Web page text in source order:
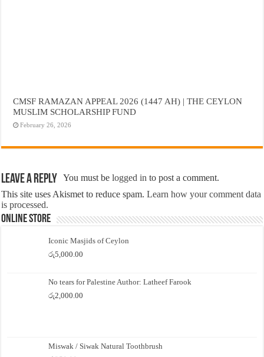
CMSF RAMAZAN APPEAL 2026 (1447 AH) | THE CEYLON
MUSLIM SCHOLARSHIP FUND
February 26, 2026
Leave a Reply You must belogged in to post a comment.
This site uses Akismet to reduce spam.Learn how your comment data
is processed.
Online Store
Iconic Masjids of Ceylon
රු5,000.00
No tears for Palestine Author: Latheef Farook
රු2,000.00
Miswak / Siwak Natural Toothbrush